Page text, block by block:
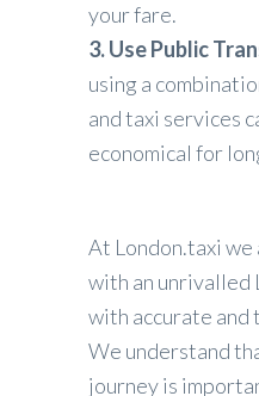
your fare.
3. Use Public
using a
and taxi services
economical for
At London.taxi
with an unrivalled
with accurate and
We understand
journey is